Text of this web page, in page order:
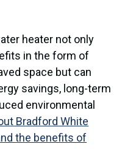
heater not only
in the form of
space but can
savings, long-term
environmental
Bradford White
the benefits of